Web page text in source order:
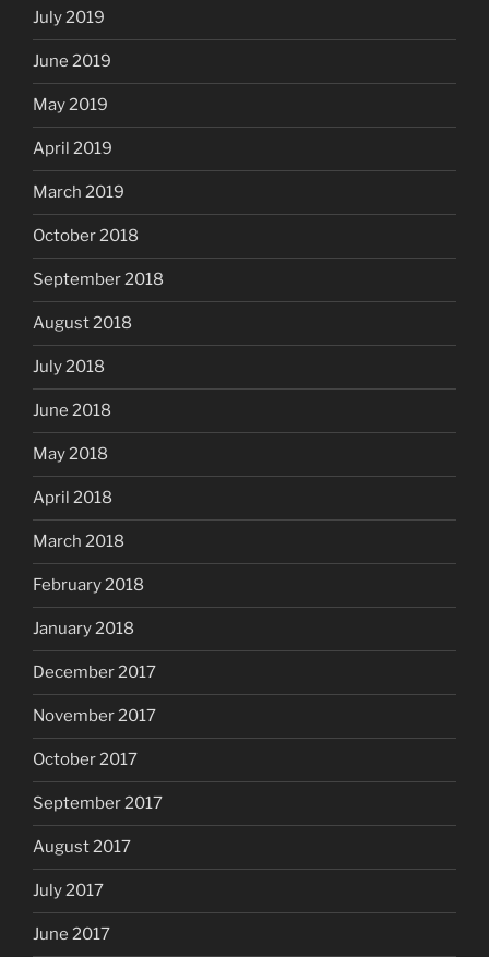
July 2019
June 2019
May 2019
April 2019
March 2019
October 2018
September 2018
August 2018
July 2018
June 2018
May 2018
April 2018
March 2018
February 2018
January 2018
December 2017
November 2017
October 2017
September 2017
August 2017
July 2017
June 2017